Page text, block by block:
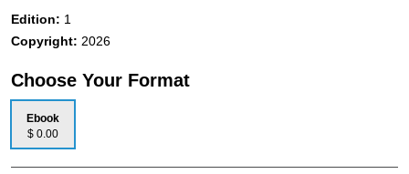
Edition: 1
Copyright: 2026
Choose Your Format
Ebook
$ 0.00